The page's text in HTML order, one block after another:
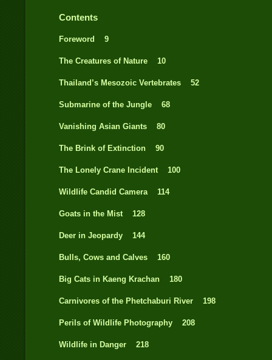
Contents
Foreword 9
The Creatures of Nature 10
Thailand’s Mesozoic Vertebrates 52
Submarine of the Jungle 68
Vanishing Asian Giants 80
The Brink of Extinction 90
The Lonely Crane Incident 100
Wildlife Candid Camera 114
Goats in the Mist 128
Deer in Jeopardy 144
Bulls, Cows and Calves 160
Big Cats in Kaeng Krachan 180
Carnivores of the Phetchaburi River 198
Perils of Wildlife Photography 208
Wildlife in Danger 218